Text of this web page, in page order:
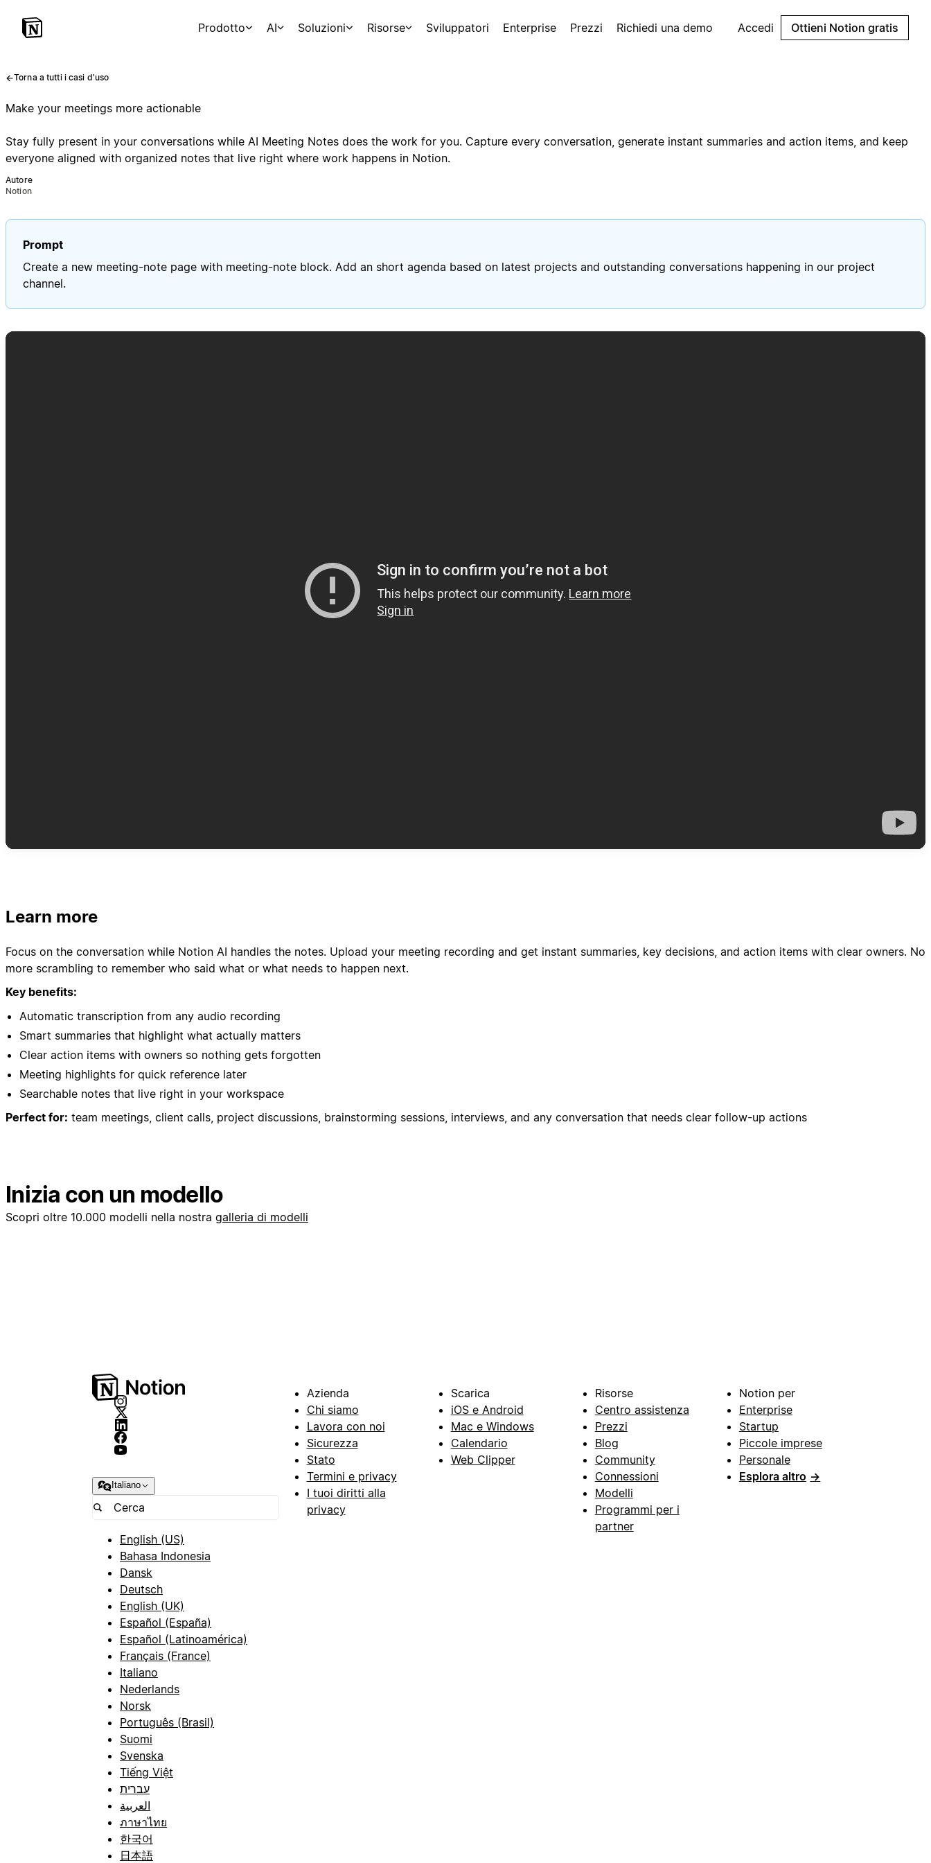
Prodotto AI Soluzioni Risorse Sviluppatori Enterprise Prezzi Richiedi una demo Accedi Ottieni Notion gratis
Torna a tutti i casi d'uso
Make your meetings more actionable
Stay fully present in your conversations while AI Meeting Notes does the work for you. Capture every conversation, generate instant summaries and action items, and keep
everyone aligned with organized notes that live right where work happens in Notion.
Autore
Notion
Prompt
Create a new meeting-note page with meeting-note block. Add an short agenda based on latest projects and outstanding conversations happening in our project
channel.
Learn more
Focus on the conversation while Notion AI handles the notes. Upload your meeting recording and get instant summaries, key decisions, and action items with clear owners. No
more scrambling to remember who said what or what needs to happen next.
Key benefits:
Automatic transcription from any audio recording
Smart summaries that highlight what actually matters
Clear action items with owners so nothing gets forgotten
Meeting highlights for quick reference later
Searchable notes that live right in your workspace
Perfect for: team meetings, client calls, project discussions, brainstorming sessions, interviews, and any conversation that needs clear follow-up actions
Inizia con un modello
Scopri oltre 10.000 modelli nella nostra galleria di modelli
Italiano
English (US)
Bahasa Indonesia
Dansk
Deutsch
English (UK)
Español (España)
Español (Latinoamérica)
Français (France)
Italiano
Nederlands
Norsk
Português (Brasil)
Suomi
Svenska
Tiếng Việt
עברית
العربية
ภาษาไทย
한국어
日本語
Azienda
Chi siamo
Lavora con noi
Sicurezza
Stato
Termini e privacy
I tuoi diritti alla
privacy
Scarica
iOS e Android
Mac e Windows
Calendario
Web Clipper
Risorse
Centro assistenza
Prezzi
Blog
Community
Connessioni
Modelli
Programmi per i
partner
Notion per
Enterprise
Startup
Piccole imprese
Personale
Esplora altro →